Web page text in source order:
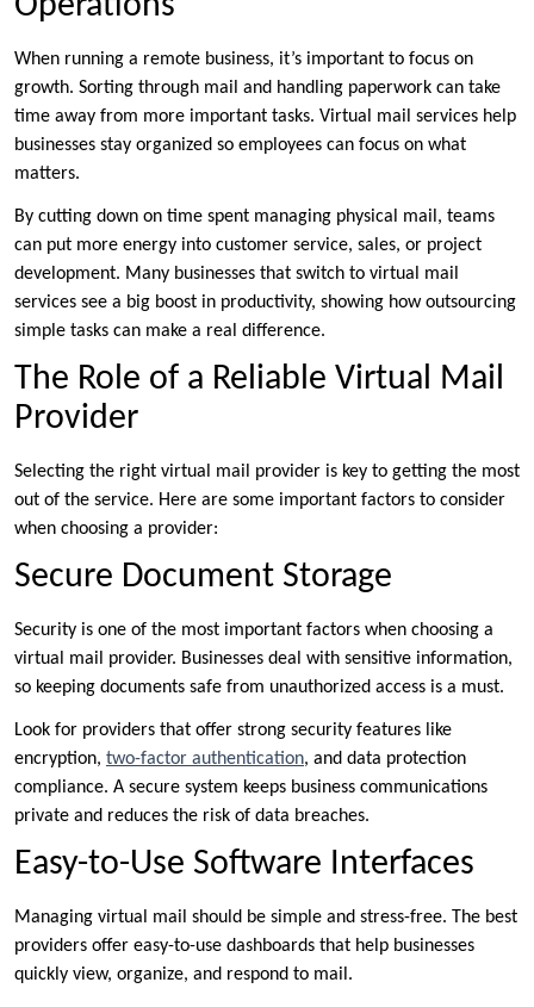
When running a remote business, it’s important to focus on
growth. Sorting through mail and handling paperwork can take
time away from more important tasks. Virtual mail services help
businesses stay organized so employees can focus on what
matters.
By cutting down on time spent managing physical mail, teams
can put more energy into customer service, sales, or project
development. Many businesses that switch to virtual mail
services see a big boost in productivity, showing how outsourcing
simple tasks can make a real difference.
The Role of a Reliable Virtual Mail
Provider
Selecting the right virtual mail provider is key to getting the most
out of the service. Here are some important factors to consider
when choosing a provider:
Secure Document Storage
Security is one of the most important factors when choosing a
virtual mail provider. Businesses deal with sensitive information,
so keeping documents safe from unauthorized access is a must.
Look for providers that offer strong security features like
encryption, two-factor authentication, and data protection
compliance. A secure system keeps business communications
private and reduces the risk of data breaches.
Easy-to-Use Software Interfaces
Managing virtual mail should be simple and stress-free. The best
providers offer easy-to-use dashboards that help businesses
quickly view, organize, and respond to mail.